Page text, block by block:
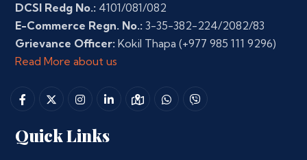
DCSI Redg No.: 4101/081/082
E-Commerce Regn. No.: 3-35-382-224/2082/83
Grievance Officer: Kokil Thapa (+977 985 111 9296)
Read More about us
Quick Links